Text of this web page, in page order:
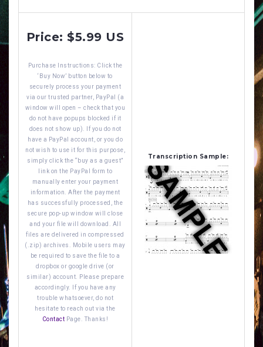
Price: $5.99 US
Purchase Instructions: Click the
‘Buy Now’ button below to
securely process your payment
via our trusted partner, PayPal (a
window will open – check that you
do not have popups blocked if it
does not show up). If you do not
have a PayPal account, or you do
not wish to use it for this purpose,
simply click the “buy as a guest”
link on the PayPal form to
manually enter your payment
information. After the payment
has successfully processed, the
secure pop-up window will close
and your file will download. All
files are delivered in compressed
(.zip) archives. Mobile users may
be required to save the file to a
dropbox or google drive (or
similar) account. Please prepare
accordingly. If you have any
trouble whatsoever, do not
hesitate to reach out via the
Contact Page. Thanks!
Transcription Sample: